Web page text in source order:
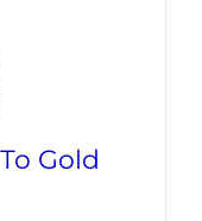
Gold